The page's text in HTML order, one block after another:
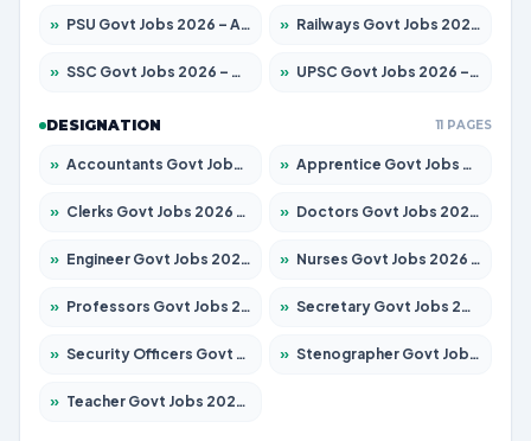
» PSU Govt Jobs 2026 – Apply for 11098 Posts » Railways Govt Jobs 2026 – Apply for 13537 Posts
» SSC Govt Jobs 2026 – Apply for 14312 Posts » UPSC Govt Jobs 2026 – Apply for 868 Posts
DESIGNATION 11 PAGES
» Accountants Govt Jobs 2026 – Apply for 2537 Posts » Apprentice Govt Jobs 2026 – Apply for 15156 Posts
» Clerks Govt Jobs 2026 – Apply for 12151 Posts » Doctors Govt Jobs 2026 – Apply for 573 Posts
» Engineer Govt Jobs 2026 – Apply for 9968 Posts » Nurses Govt Jobs 2026 – Apply for 3109 Posts
» Professors Govt Jobs 2026 – Apply for 1492 Posts » Secretary Govt Jobs 2026 – Apply for 106 Posts
» Security Officers Govt Jobs 2026 – Apply for 14 Posts » Stenographer Govt Jobs 2026 – Apply for 777 Posts
» Teacher Govt Jobs 2026 – Apply for 13434 Posts